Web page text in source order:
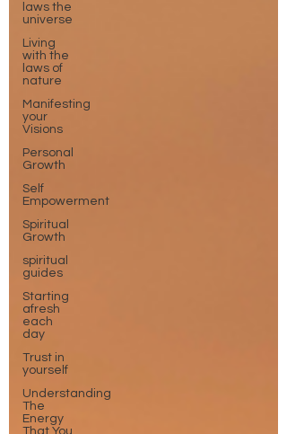
laws the
universe
Living
with the
laws of
nature
Manifesting
your
Visions
Personal
Growth
Self
Empowerment
Spiritual
Growth
spiritual
guides
Starting
afresh
each
day
Trust in
yourself
Understanding
The
Energy
That You